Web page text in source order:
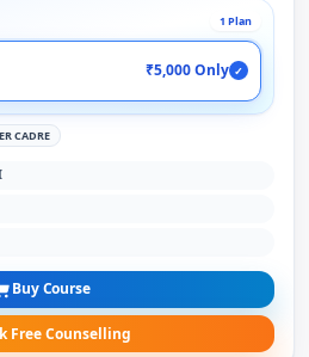
1 Plan
₹5,000 Only ✓
CADRE
Buy Course
Free Counselling